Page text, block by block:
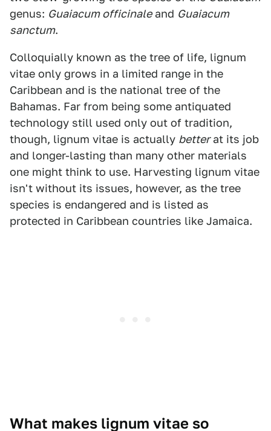
genus: Guaiacum officinaleand Guaiacum
sanctum.
Colloquially known as the tree of life, lignum
vitae only grows in a limited range in the
Caribbean and is the national tree of the
Bahamas. Far from being some antiquated
technology still used only out of tradition,
though, lignum vitae is actually betterat its job
and longer-lasting than many other materials
one might think to use. Harvesting lignum vitae
isn't without its issues, however, as the tree
species is endangered and is listed as
protected in Caribbean countries like Jamaica.
What makes lignum vitae so